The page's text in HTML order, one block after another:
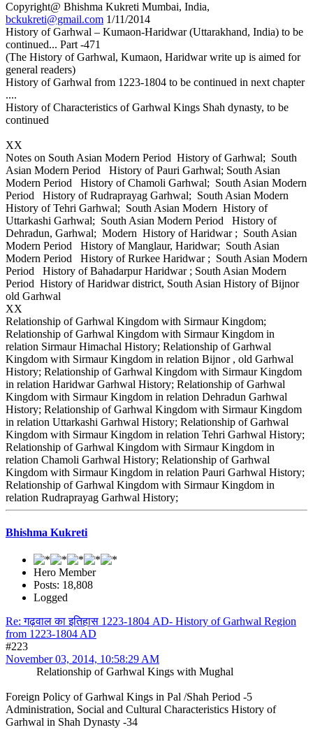
Copyright@ Bhishma Kukreti Mumbai, India,
bckukreti@gmail.com 1/11/2014
History of Garhwal – Kumaon-Haridwar (Uttarakhand, India) to be
continued... Part -471
(The History of Garhwal, Kumaon, Haridwar write up is aimed for
general readers)
History of Garhwal from 1223-1804 to be continued in next chapter
....
History of Characteristics of Garhwal Kings Shah dynasty, to be
continued
XX
Notes on South Asian Modern Period History of Garhwal; South
Asian Modern Period History of Pauri Garhwal; South Asian
Modern Period History of Chamoli Garhwal; South Asian Modern
Period History of Rudraprayag Garhwal; South Asian Modern
History of Tehri Garhwal; South Asian Modern History of
Uttarkashi Garhwal; South Asian Modern Period History of
Dehradun, Garhwal; Modern History of Haridwar ; South Asian
Modern Period History of Manglaur, Haridwar; South Asian
Modern Period History of Rurkee Haridwar ; South Asian Modern
Period History of Bahadarpur Haridwar ; South Asian Modern
Period History of Haridwar district, South Asian History of Bijnor
old Garhwal
XX
Relationship of Garhwal Kingdom with Sirmaur Kingdom;
Relationship of Garhwal Kingdom with Sirmaur Kingdom in
relation Sirmaur Himachal History; Relationship of Garhwal
Kingdom with Sirmaur Kingdom in relation Bijnor , old Garhwal
History; Relationship of Garhwal Kingdom with Sirmaur Kingdom
in relation Haridwar Garhwal History; Relationship of Garhwal
Kingdom with Sirmaur Kingdom in relation Dehradun Garhwal
History; Relationship of Garhwal Kingdom with Sirmaur Kingdom
in relation Uttarkashi Garhwal History; Relationship of Garhwal
Kingdom with Sirmaur Kingdom in relation Tehri Garhwal History;
Relationship of Garhwal Kingdom with Sirmaur Kingdom in
relation Chamoli Garhwal History; Relationship of Garhwal
Kingdom with Sirmaur Kingdom in relation Pauri Garhwal History;
Relationship of Garhwal Kingdom with Sirmaur Kingdom in
relation Rudraprayag Garhwal History;
Bhishma Kukreti
Hero Member
Posts: 18,808
Logged
Re: गढ़वाल का इतिहास 1223-1804 AD- History of Garhwal Region
from 1223-1804 AD
#223
November 03, 2014, 10:58:29 AM
Relationship of Garhwal Kings with Mughal
Foreign Policy of Garhwal Kings in Pal /Shah Period -5
Administration, Social and Cultural Characteristics History of
Garhwal in Shah Dynasty -34